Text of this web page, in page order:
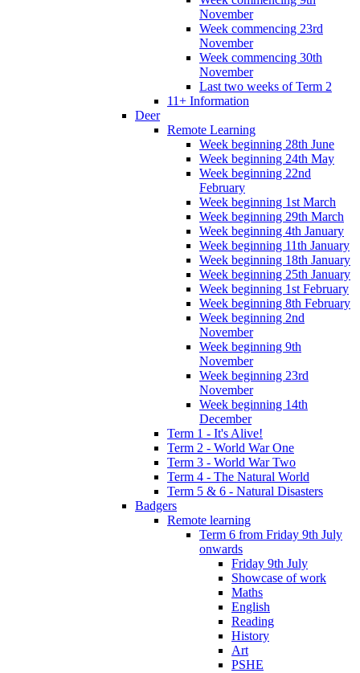
November
Week commencing 23rd
November
Week commencing 30th
November
Last two weeks of Term 2
11+ Information
Deer
Remote Learning
Week beginning 28th June
Week beginning 24th May
Week beginning 22nd
February
Week beginning 1st March
Week beginning 29th March
Week beginning 4th January
Week beginning 11th January
Week beginning 18th January
Week beginning 25th January
Week beginning 1st February
Week beginning 8th February
Week beginning 2nd
November
Week beginning 9th
November
Week beginning 23rd
November
Week beginning 14th
December
Term 1 - It's Alive!
Term 2 - World War One
Term 3 - World War Two
Term 4 - The Natural World
Term 5 & 6 - Natural Disasters
Badgers
Remote learning
Term 6 from Friday 9th July
onwards
Friday 9th July
Showcase of work
Maths
English
Reading
History
Art
PSHE